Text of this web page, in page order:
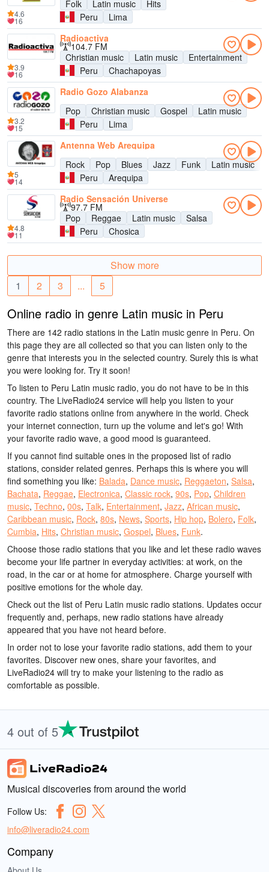
Folk
Latin music
Hits
Peru
Lima
4.6
16
Radioactiva
104.7 FM
Christian music
Latin music
Entertainment
Peru
Chachapoyas
3.9
16
Radio Gozo Alabanza
Pop
Christian music Gospel
Latin music
Peru
Lima
3.2
15
Antenna Web Arequipa
Rock
Pop Blues Jazz Funk
Latin music
Peru
Arequipa
5
14
Radio Sensación Universe
97.7 FM
Pop
Reggae Latin music
Salsa
Peru
Chosica
4.8
11
Show more
1
2 3 ... 5
Online radio in genre Latin music in Peru
There are 142 radio stations in the Latin music genre in Peru. On
this page they are all collected so that you can listen only to the
genre that interests you in the selected country. Surely this is what
you were looking for. Try it soon!
To listen to Peru Latin music radio, you do not have to be in this
country. The LiveRadio24 service will help you listen to your
favorite radio stations online from anywhere in the world. Check
your internet connection, turn up the volume and let's go! With
your favorite radio wave, a good mood is guaranteed.
If you cannot find suitable ones in the proposed list of radio
stations, consider related genres. Perhaps this is where you will
find something you like: Balada, Dance music, Reggaeton, Salsa,
Bachata, Reggae, Electronica, Classic rock, 90s, Pop, Children
music, Techno, 00s, Talk, Entertainment, Jazz, African music,
Caribbean music, Rock, 80s, News, Sports, Hip hop, Bolero, Folk,
Cumbia, Hits, Christian music, Gospel, Blues, Funk.
Choose those radio stations that you like and let these radio waves
become your life partner in everyday activities: at work, on the
road, in the car or at home for atmosphere. Charge yourself with
positive emotions for the whole day.
Check out the list of Peru Latin music radio stations. Updates occur
frequently and, perhaps, new radio stations have already
appeared that you have not heard before.
In order not to lose your favorite radio stations, add them to your
favorites. Discover new ones, share your favorites, and
LiveRadio24 will try to make your listening to the radio as
comfortable as possible.
4 out of 5
Musical discoveries from around the world
Follow Us:
info@liveradio24.com
Company